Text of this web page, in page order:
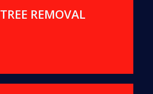
TREE REMOVAL